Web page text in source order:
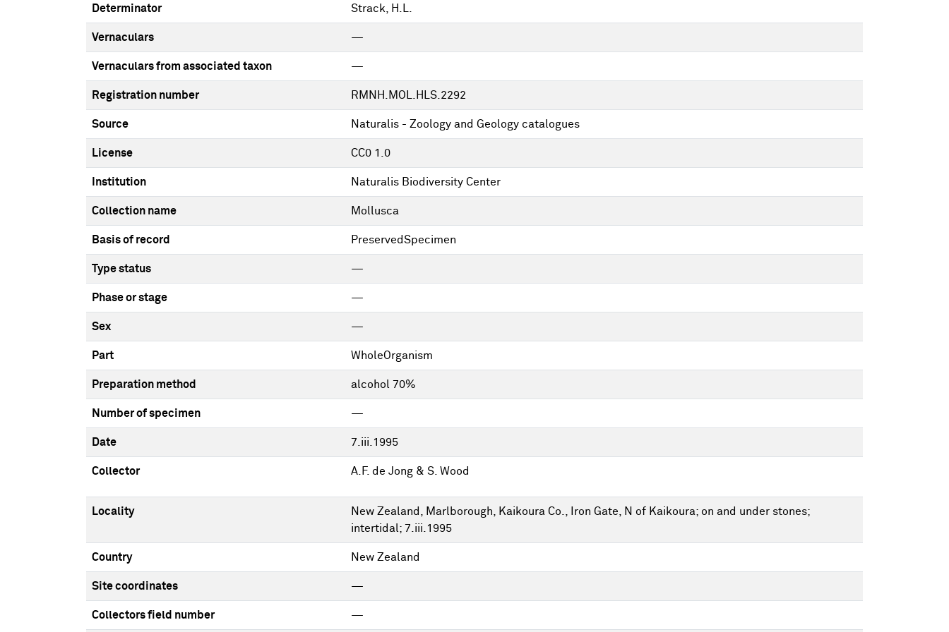
Determinator Strack, H.L.
Vernaculars —
Vernaculars from associated taxon —
Registration number RMNH.MOL.HLS.2292
Source Naturalis - Zoology and Geology catalogues
License CC0 1.0
Institution Naturalis Biodiversity Center
Collection name Mollusca
Basis of record PreservedSpecimen
Type status —
Phase or stage —
Sex —
Part WholeOrganism
Preparation method alcohol 70%
Number of specimen —
Date 7.iii.1995
Collector A.F. de Jong & S. Wood
Locality
New Zealand, Marlborough, Kaikoura Co., Iron Gate, N of Kaikoura; on and under stones;
intertidal; 7.iii.1995
Country New Zealand
Site coordinates —
Collectors field number —